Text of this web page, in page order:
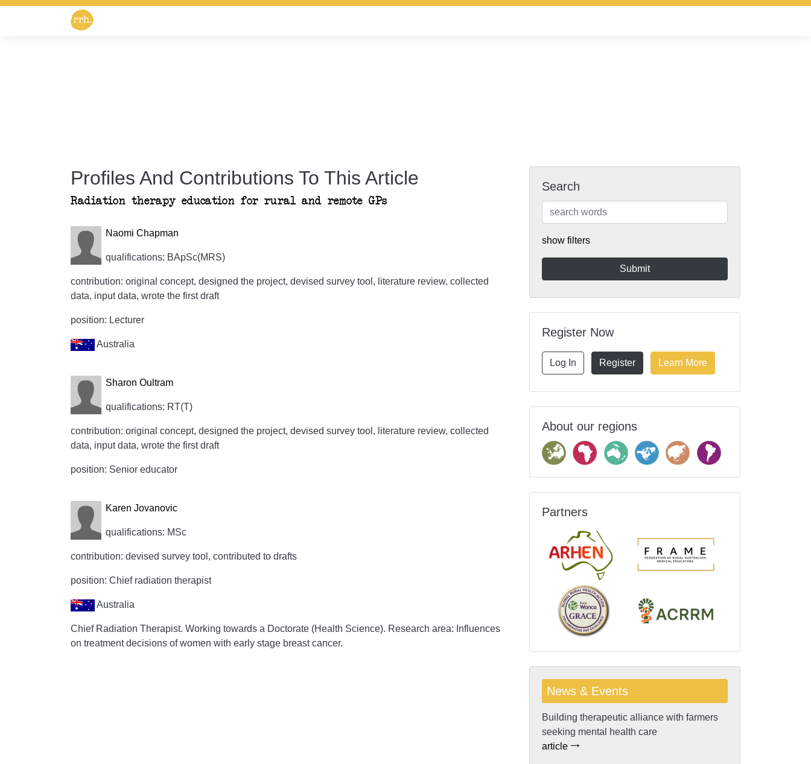
Profiles And Contributions To This Article
Radiation therapy education for rural and remote GPs
Naomi Chapman
qualifications: BApSc(MRS)
contribution: original concept, designed the project, devised survey tool, literature review, collected
data, input data, wrote the first draft
position: Lecturer
Australia
Sharon Oultram
qualifications: RT(T)
contribution: original concept, designed the project, devised survey tool, literature review, collected
data, input data, wrote the first draft
position: Senior educator
Karen Jovanovic
qualifications: MSc
contribution: devised survey tool, contributed to drafts
position: Chief radiation therapist
Australia
Chief Radiation Therapist. Working towards a Doctorate (Health Science). Research area: Influences
on treatment decisions of women with early stage breast cancer.
Search
show filters
Register Now
Log In Register Learn More
About our regions
Partners
News & Events
Building therapeutic alliance with farmers
seeking mental health care
article